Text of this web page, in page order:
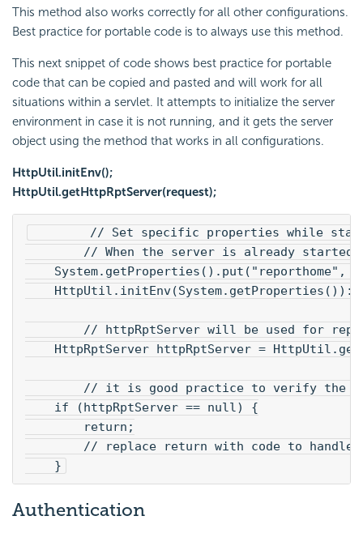
This method also works correctly for all other configurations.
Best practice for portable code is to always use this method.
This next snippet of code shows best practice for portable
code that can be copied and pasted and will work for all
situations within a servlet. It attempts to initialize the server
environment in case it is not running, and it gets the server
object using the method that works in all configurations.
HttpUtil.initEnv();
HttpUtil.getHttpRptServer(request);
// Set specific properties while
// When the server is already started,
System.getProperties().put("reporthome",
HttpUtil.initEnv(System.getProperties()):
// httpRptServer will be used for report
HttpRptServer httpRptServer =
// it is good practice to verify the
if (httpRptServer == null) {
return;
// replace return with code to handle
}
Authentication